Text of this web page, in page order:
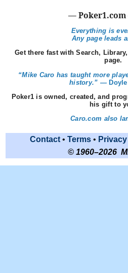
—
Everything is
Any page leads
Get there fast with Search,
page.
“Mike Caro has taught more
history.” —
Poker1 is owned, created, and
his gift to
Caro.com also
Contact • Terms • Privacy
© 1960–2026